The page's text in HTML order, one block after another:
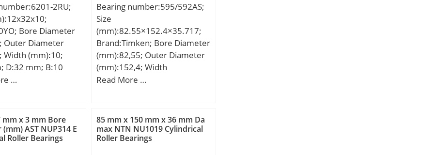
r/min; rs min:1.5
mm; Lw:19.8
hole on
Yes; k:3 mm;
class:CN;
Mass:0.14
C0r:61 kN; Nlim
temperature,
Max operating
Tmax:120 °C;
Category:Bearings;
Inventory:0.0; Manufacturer
Name:SCHAEFFLER GROUP;
Minimum Buy Quantity:N/A;
Weight / Kilogram:0.027;
Product Group:B04144;
2RU;
Bore Diameter
Outer Diameter
Width (mm):10;
D:32 mm; B:10
mm; r min.:0,6
mm;
Kg; Basic
rating (C):6,8
…
Bearing number:595/592AS;
Size
(mm):82.55×152.4×35.717;
Brand:Timken; Bore Diameter
(mm):82,55; Outer Diameter
(mm):152,4; Width
(mm):35,717; d:82,55 mm;
R:3,5 mm; r:0,8 mm;
Read More …
mm x 3 mm Bore
AST NUP314 E
Roller Bearings
85 mm x 150 mm x 36 mm Da
max NTN NU1019 Cylindrical
Roller Bearings